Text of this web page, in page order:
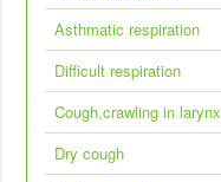
Asthmatic respiration
Difficult respiration
Cough,crawling in larynx
Dry cough